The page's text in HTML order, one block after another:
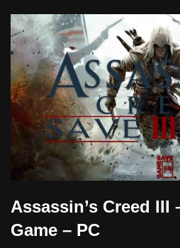
Assassin’s Creed III
Game – PC